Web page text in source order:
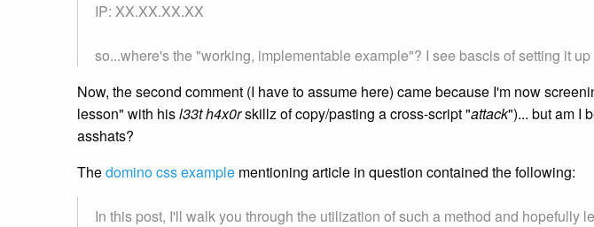
IP: XX.XX.XX.XX
so...where's the "working, implementable example"? I see bascis of setting it
Now, the second comment (I have to assume here) came because I'm now
lesson" with hisl33t h4x0rskillz of copy/pasting a cross-script "attack")... but am I
asshats?
Thedomino css example mentioning article in question contained the following:
In this post, I'll walk you through the utilization of such a method and